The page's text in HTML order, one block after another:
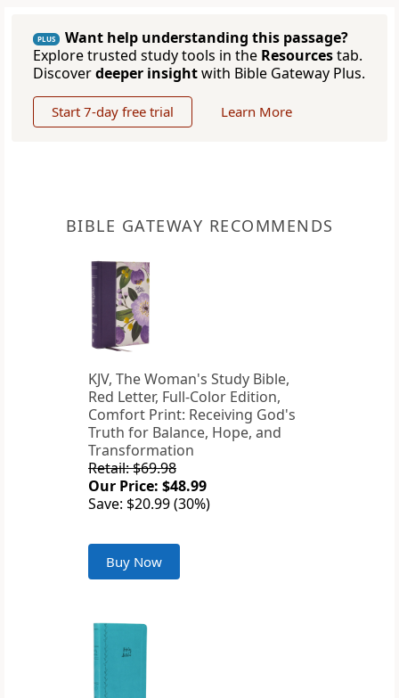
PLUS
Want help understanding this passage?
Explore trusted study tools in the Resourcestab.
Discoverdeeper insightwith Bible Gateway Plus.
Start 7-day free trial Learn More
BIBLE GATEWAY RECOMMENDS
KJV, The Woman's Study Bible,
Red Letter, Full-Color Edition,
Comfort Print: Receiving God's
Truth for Balance, Hope, and
Transformation
Retail: $69.98
Our Price: $48.99
Save: $20.99 (30%)
Buy Now